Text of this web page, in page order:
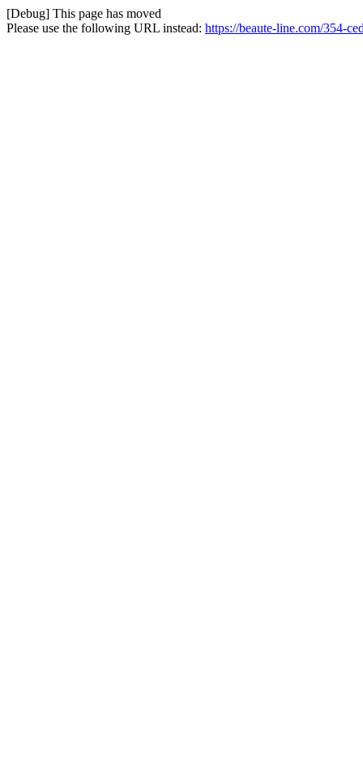
[Debug] This page has moved
Please use the following URL instead: https://beaute-line.com/354-